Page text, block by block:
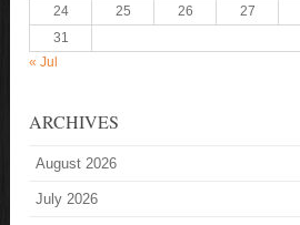
24
25 26 27
31
« Jul
ARCHIVES
August 2026
July 2026